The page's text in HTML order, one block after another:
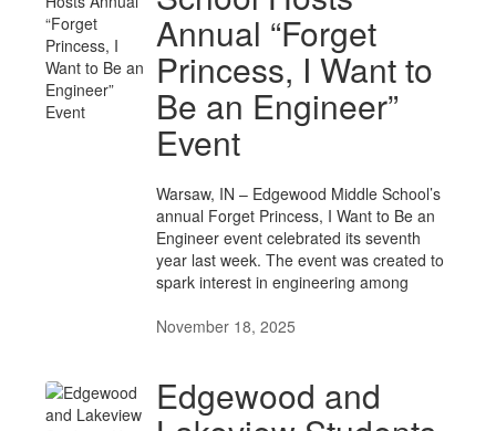
Annual “Forget
Princess, I Want to
Be an Engineer”
Event
Warsaw, IN – Edgewood Middle School’s
annual Forget Princess, I Want to Be an
Engineer event celebrated its seventh
year last week. The event was created to
spark interest in engineering among
November 18, 2025
Edgewood and